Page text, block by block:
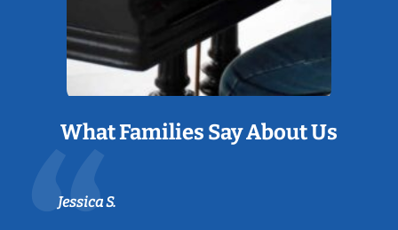
What Families Say About Us
Jessica S.